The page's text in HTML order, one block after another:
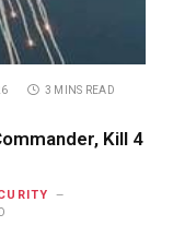
3 MINS READ
Kill 4